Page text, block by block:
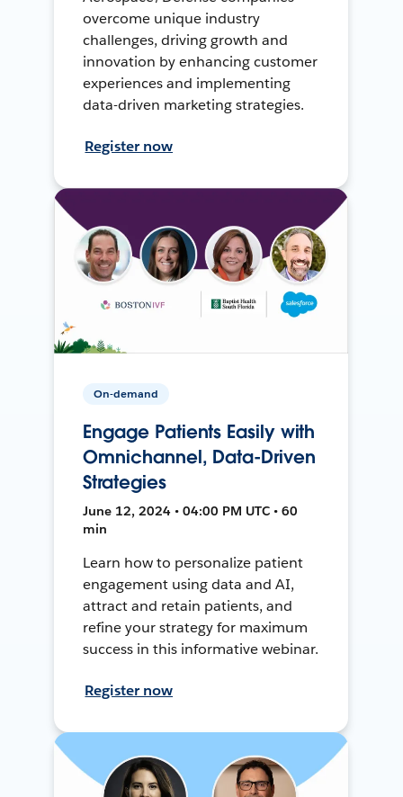
overcome unique industry
challenges, driving growth and
innovation by enhancing customer
experiences and implementing
data-driven marketing strategies.
Register now
On-demand
Engage Patients Easily with
Omnichannel, Data-Driven
Strategies
June 12, 2024 • 04:00 PM UTC • 60
min
Learn how to personalize patient
engagement using data and AI,
attract and retain patients, and
refine your strategy for maximum
success in this informative webinar.
Register now